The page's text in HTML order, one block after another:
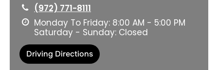
(972) 771-8111
Monday To Friday: 8:00 AM - 5:00 PM
Saturday - Sunday: Closed
Driving Directions